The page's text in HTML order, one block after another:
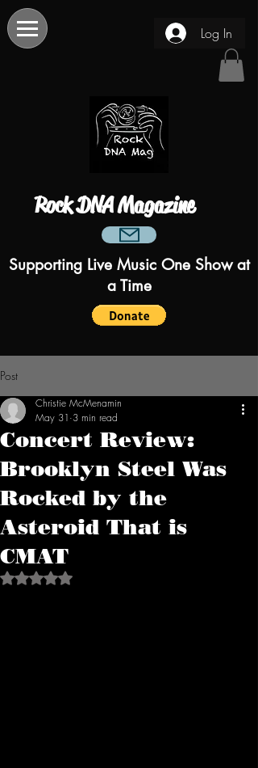
Log In
Rock DNA Magazine
Supporting Live Music One Show at
a Time
Post
Concert Review:
Brooklyn Steel Was
Rocked by the
Asteroid That is
CMAT
Christie McMenamin
May 31 3 min read
Rated NaN out of 5 stars.